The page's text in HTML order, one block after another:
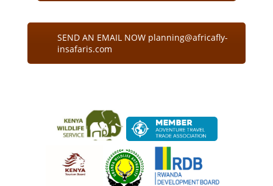
SEND AN EMAIL NOW planning@africafly-
insafaris.com